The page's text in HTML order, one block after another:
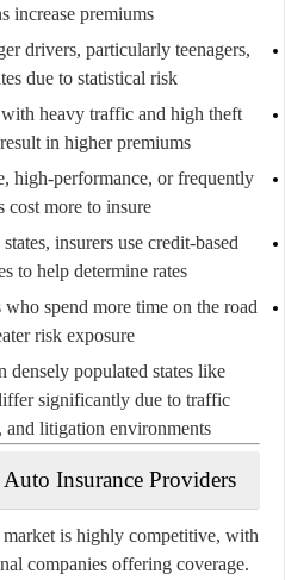
increase premiums.
drivers, particularly teenagers,
due to statistical risk.
with heavy traffic and high theft
in higher premiums.
high-performance, or frequently
cost more to insure.
insurers use credit-based
to help determine rates.
spend more time on the road
risk exposure.
densely populated states like
significantly due to traffic
and litigation environments.
Insurance Providers
is highly competitive, with
companies offering coverage.